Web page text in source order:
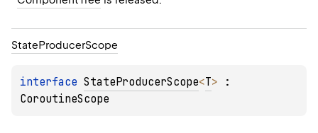
StateProducerScope
interface StateProducerScope<T>
CoroutineScope